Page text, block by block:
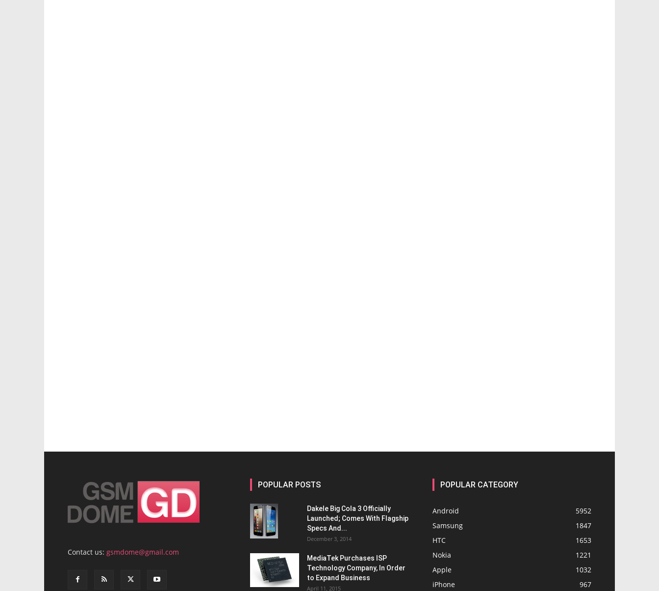
Contact us: gsmdome@gmail.com
POPULAR POSTS
Dakele Big Cola 3 Officially
Launched; Comes With Flagship
Specs And...
December 3, 2014
MediaTek Purchases ISP
Technology Company, In Order
to Expand Business
April 11, 2015
POPULAR CATEGORY
Android
5952
Samsung
1847
HTC
1653
Nokia
1221
Apple
1032
iPhone
967